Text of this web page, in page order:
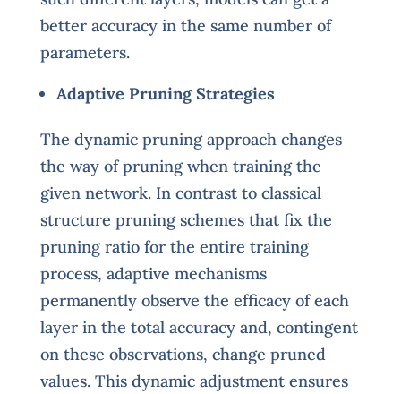
better accuracy in the same number of
parameters.
Adaptive Pruning Strategies
The dynamic pruning approach changes
the way of pruning when training the
given network. In contrast to classical
structure pruning schemes that fix the
pruning ratio for the entire training
process, adaptive mechanisms
permanently observe the efficacy of each
layer in the total accuracy and, contingent
on these observations, change pruned
values. This dynamic adjustment ensures